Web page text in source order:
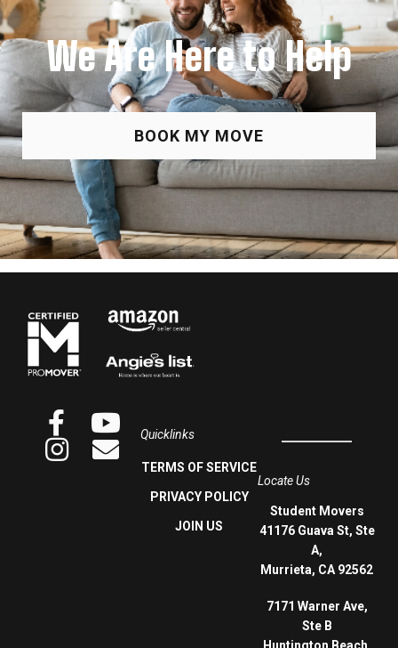
We Are Here to Help
BOOK MY MOVE
Quicklinks
TERMS OF SERVICE
PRIVACY POLICY
JOIN US
Locate Us
Student Movers
41176 Guava St, Ste
A,
Murrieta, CA 92562
7171 Warner Ave,
Ste B